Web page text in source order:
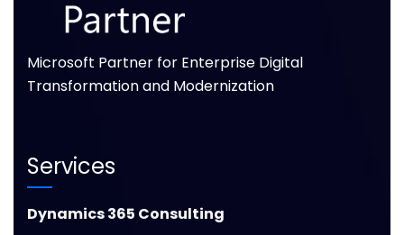
Microsoft Partner for Enterprise Digital
Transformation and Modernization
Services
Dynamics 365 Consulting